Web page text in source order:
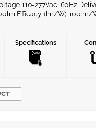
110-277Vac, 60Hz
Efficacy (lm/W) 100lm/
White/Black Dimming
-40°C~+50°C Life
[…]
Specifications